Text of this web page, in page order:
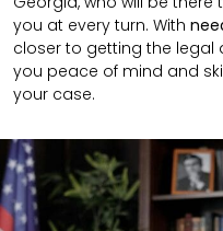
you at every turn. With
closer to getting the legal
you peace of mind and
your case.